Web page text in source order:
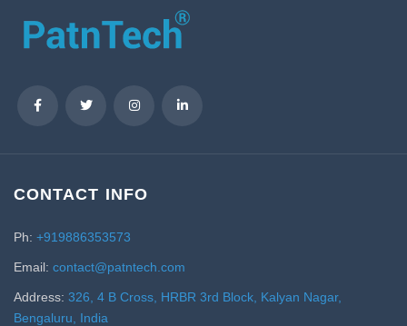
CONTACT INFO
Ph: +919886353573
Email: contact@patntech.com
Address: 326, 4 B Cross, HRBR 3rd Block, Kalyan Nagar,
Bengaluru, India